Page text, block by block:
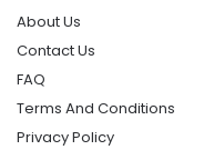
About Us
Contact Us
FAQ
Terms And Conditions
Privacy Policy